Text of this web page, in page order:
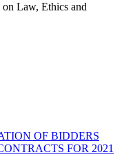
Law, Ethics and